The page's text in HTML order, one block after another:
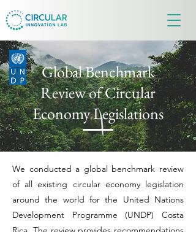
Global Benchmark
Review of Circular
Economy Legislations
We conducted a global benchmark review
of all existing circular economy legislation
around the world for the United Nations
Development Programme (UNDP) Costa